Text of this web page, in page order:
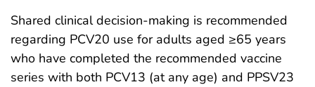
Shared clinical decision-making is recommended
regarding PCV20 use for adults aged ≥65 years
who have completed the recommended vaccine
series with both PCV13 (at any age) and PPSV23